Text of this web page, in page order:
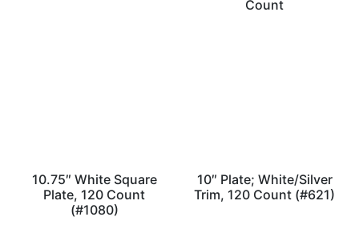
Count
10.75″ White Square
Plate, 120 Count
(#1080)
10″ Plate; White/Silver
Trim, 120 Count (#621)